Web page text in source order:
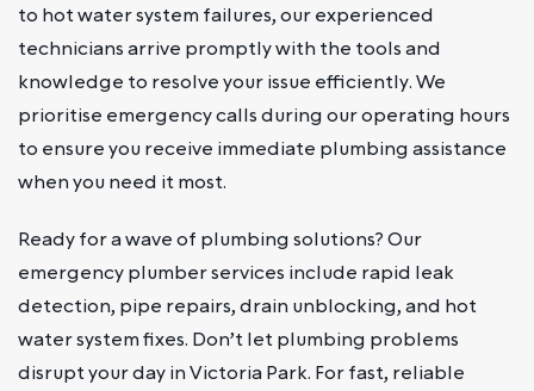
to hot water system failures, our experienced
technicians arrive promptly with the tools and
knowledge to resolve your issue efficiently. We
prioritise emergency calls during our operating hours
to ensure you receive immediate plumbing assistance
when you need it most.
Ready for a wave of plumbing solutions? Our
emergency plumber services include rapid leak
detection, pipe repairs, drain unblocking, and hot
water system fixes. Don’t let plumbing problems
disrupt your day in Victoria Park. For fast, reliable